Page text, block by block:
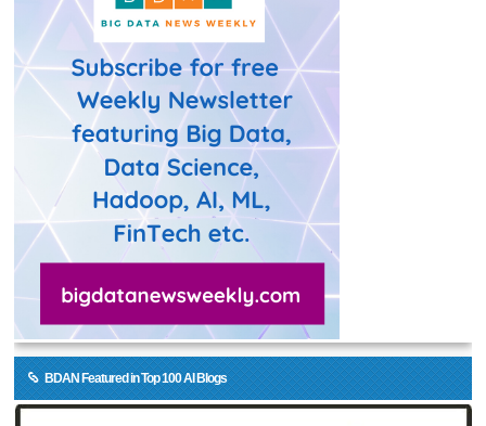
BDAN Featured in Top 100 AI Blogs